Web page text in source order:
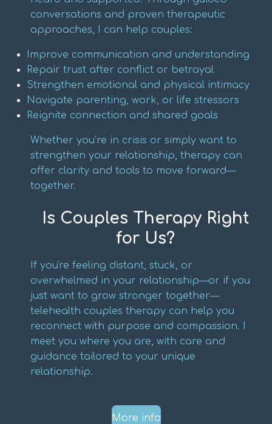
conversations and proven therapeutic
approaches, I can help couples:
Improve communication and understanding
Repair trust after conflict or betrayal
Strengthen emotional and physical intimacy
Navigate parenting, work, or life stressors
Reignite connection and shared goals
Whether you’re in crisis or simply want to
strengthen your relationship, therapy can
offer clarity and tools to move forward—
together.
Is Couples Therapy Right
for Us?
If you're feeling distant, stuck, or
overwhelmed in your relationship—or if you
just want to grow stronger together—
telehealth couples therapy can help you
reconnect with purpose and compassion. I
meet you where you are, with care and
guidance tailored to your unique
relationship.
More info